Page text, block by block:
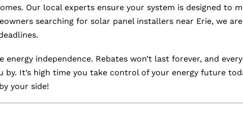
Our local experts ensure your system is designed to
searching for solar panel installers near Erie, we
independence. Rebates won’t last forever, and
by. It’s high time you take control of your energy future
your side!